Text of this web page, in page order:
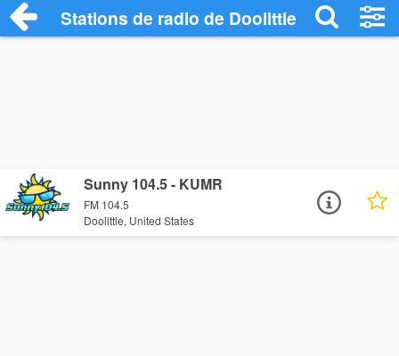
Stations de radio de Doolittle
Sunny 104.5 - KUMR
FM 104.5
Doolittle, United States